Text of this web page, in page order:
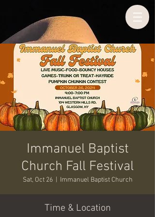
Immanuel Baptist
Church Fall Festival
Sat, Oct 26
  |
Immanuel Baptist Church
Time & Location